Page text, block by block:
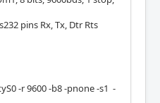
pins Rx, Tx, Dtr Rts
-r 9600 -b8 -pnone -s1 -